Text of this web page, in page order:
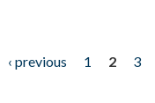
‹ previous 1 2 3